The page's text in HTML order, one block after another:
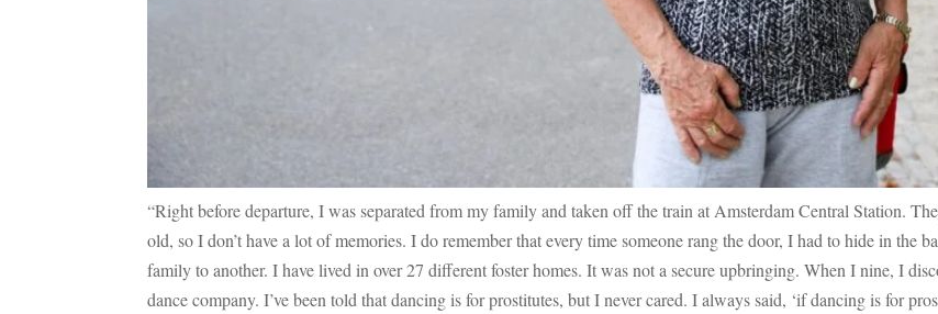
“Right before departure, I was separated from my family and taken off the train at Amsterdam Central Station.
old, so I don’t have a lot of memories. I do remember that every time someone rang the door, I had to hide in the
family to another. I have lived in over 27 different foster homes. It was not a secure upbringing. When I nine, I
dance company. I’ve been told that dancing is for prostitutes, but I never cared. I always said, ‘if dancing is for